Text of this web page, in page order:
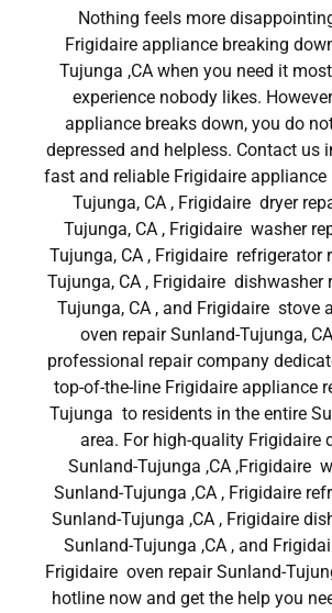
Nothing feels more
Frigidaire appliance breaking
Tujunga ,CA when you need it
experience nobody likes.
appliance breaks down, you do
depressed and helpless. Contact us
fast and reliable Frigidaire appliance
Tujunga, CA , Frigidaire dryer
Tujunga, CA , Frigidaire washer
Tujunga, CA , Frigidaire refrigerator
Tujunga, CA , Frigidaire dishwasher
Tujunga, CA , and Frigidaire stove
oven repair Sunland-Tujunga,
professional repair company
top-of-the-line Frigidaire appliance
Tujunga to residents in the entire
area. For high-quality Frigidaire
Sunland-Tujunga ,CA ,Frigidaire
Sunland-Tujunga ,CA , Frigidaire
Sunland-Tujunga ,CA , Frigidaire
Sunland-Tujunga ,CA , and
Frigidaire oven repair Sunland-
hotline now and get the help you